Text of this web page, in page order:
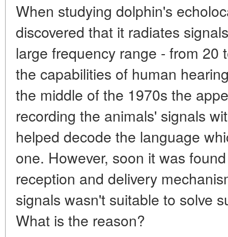
When studying dolphin's
discovered that it radiates
large frequency range - from 20
the capabilities of human
the middle of the 1970s the
recording the animals' signals
helped decode the language
one. However, soon it was
reception and delivery
signals wasn't suitable to solve
What is the reason?